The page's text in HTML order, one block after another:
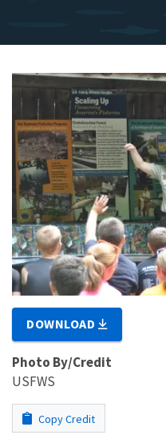
DOWNLOAD
Photo By/Credit
USFWS
Copy Credit